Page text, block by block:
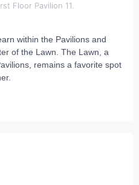
Floor Pavilion 11.
within the Pavilions and
of the Lawn. The Lawn, a
remains a favorite spot